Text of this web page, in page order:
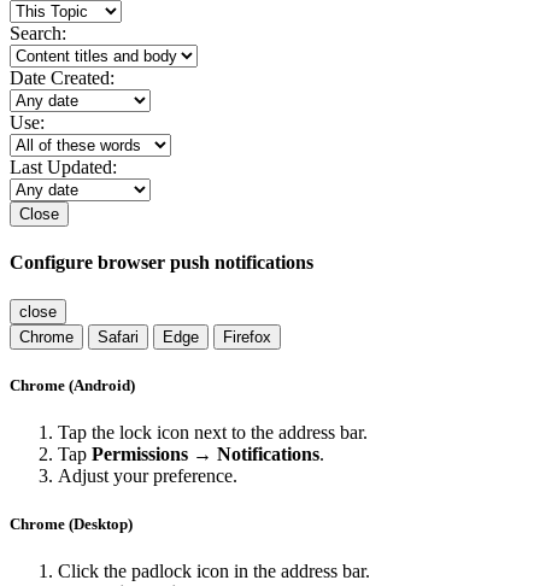
Search:
Date Created:
Use:
Last Updated:
Close
Configure browser push notifications
close
Chrome
Safari Edge Firefox
Chrome (Android)
Tap the lock icon next to the address bar.
Tap Permissions → Notifications.
Adjust your preference.
Chrome (Desktop)
Click the padlock icon in the address bar.